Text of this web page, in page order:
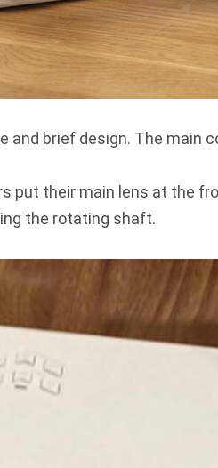
and brief design. The main
put their main lens at the
the rotating shaft.